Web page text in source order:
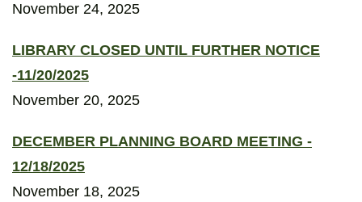
November 24, 2025
LIBRARY CLOSED UNTIL FURTHER NOTICE
-11/20/2025
November 20, 2025
DECEMBER PLANNING BOARD MEETING -
12/18/2025
November 18, 2025